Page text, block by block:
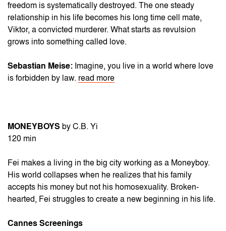
freedom is systematically destroyed. The one steady
relationship in his life becomes his long time cell mate,
Viktor, a convicted murderer. What starts as revulsion
grows into something called love.
Sebastian Meise: Imagine, you live in a world where love
is forbidden by law. read more
MONEYBOYS by C.B. Yi
120 min
Fei makes a living in the big city working as a Moneyboy.
His world collapses when he realizes that his family
accepts his money but not his homosexuality. Broken-
hearted, Fei struggles to create a new beginning in his life.
Cannes Screenings